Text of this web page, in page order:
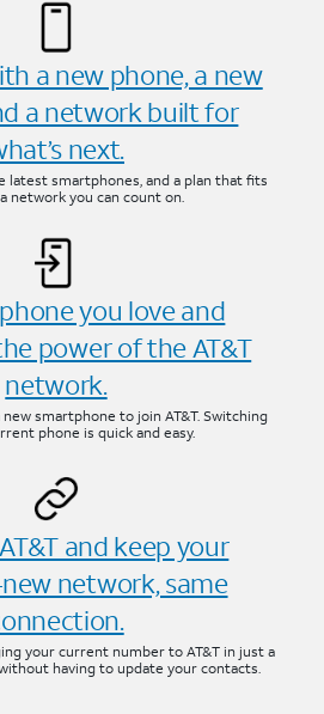
a new phone, a new
a network built for
next.
latest smartphones, and a plan that fits
network you can count on.
you love and
power of the AT&T
network.
new smartphone to join AT&T. Switching
phone is quick and easy.
and keep your
network, same
your current number to AT&T in just a
having to update your contacts.